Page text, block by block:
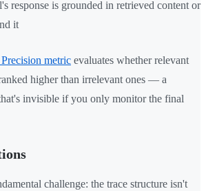
response is grounded in retrieved content or
it
metric evaluates whether relevant
higher than irrelevant ones — a
invisible if you only monitor the final
challenge: the trace structure isn't